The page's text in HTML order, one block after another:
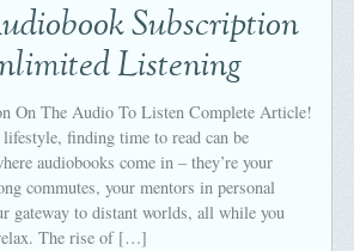
Subscription
Listening
On The Audio To Listen Complete Article!
lifestyle, finding time to read can be
audiobooks come in – they’re your
commutes, your mentors in personal
gateway to distant worlds, all while you
The rise of […]